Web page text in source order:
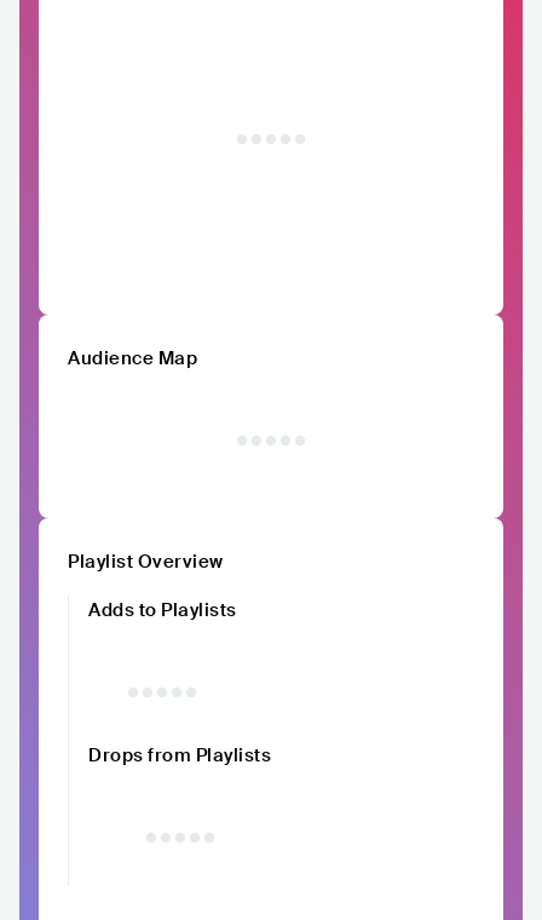
Audience Map
Playlist Overview
Adds to Playlists
Drops from Playlists